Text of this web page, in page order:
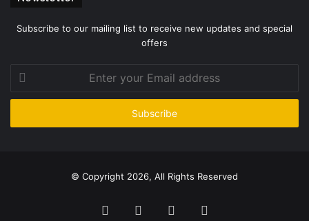
Subscribe to our mailing list to receive new updates and special
offers
your
Email
© Copyright 2026, All Rights Reserved
FacebookTwitter YouTube